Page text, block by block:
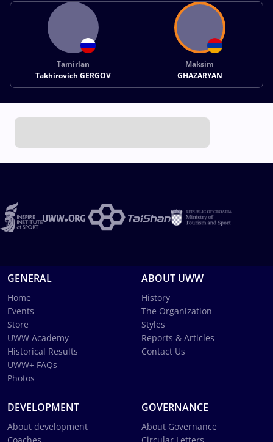
Tamirlan
Takhirovich GERGOV
Maksim
GHAZARYAN
GENERAL
Home
Events
Store
UWW Academy
Historical Results
UWW+ FAQs
Photos
ABOUT UWW
History
The Organization
Styles
Reports & Articles
Contact Us
DEVELOPMENT
About development
GOVERNANCE
About Governance